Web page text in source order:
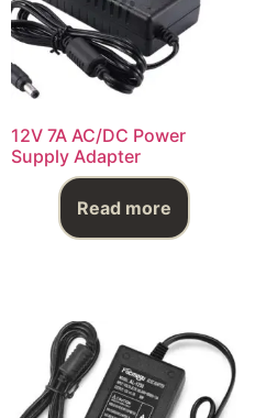
12V 7A AC/DC Power
Supply Adapter
Read more